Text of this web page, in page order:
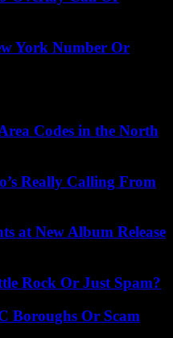
York Number Or
Codes in the North
Really Calling From
at New Album Release
Rock Or Just Spam?
Boroughs Or Scam